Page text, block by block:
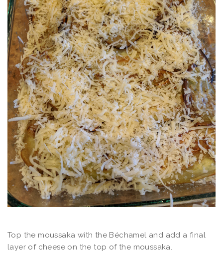
Top the moussaka with the Béchamel and add a final
layer of cheese on the top of the moussaka.